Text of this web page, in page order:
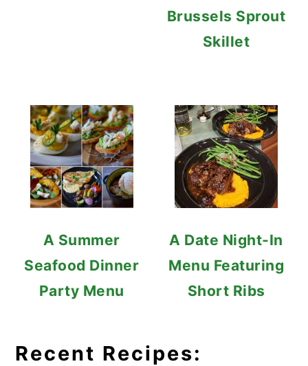
Brussels Sprout
Skillet
A Summer
Seafood Dinner
Party Menu
A Date Night-In
Menu Featuring
Short Ribs
Recent Recipes: